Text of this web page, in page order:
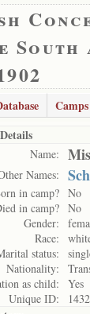
South
Camps
Name:
Names:
in camp? No
in camp? No
Gender:
Race:
status:
Nationality:
as child:
Yes
Unique ID: